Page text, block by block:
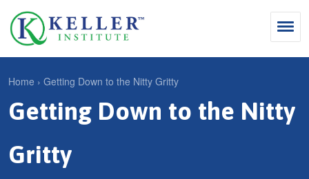
Jump
navigation
M
Why Influence
KII®
S
e
a
r
Search
Y
u
Home › Getting Down to the Nitty Gritty
Getting Down to the Nitty
Gritty